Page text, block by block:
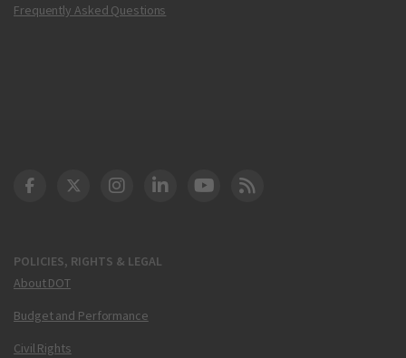
Frequently Asked Questions
POLICIES, RIGHTS & LEGAL
About DOT
Budget and Performance
Civil Rights
DOT Facebook
DOT Twitter
DOT Instagram
DOT LinkedIn
FAA YouTube
Cleared for Takeoff